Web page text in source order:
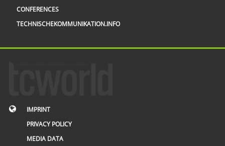
CONFERENCES
TECHNISCHEKOMMUNIKATION.INFO
IMPRINT
PRIVACY POLICY
MEDIA DATA